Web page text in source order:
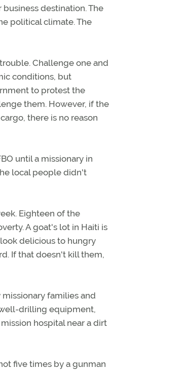
destination. The
political climate. The
Challenge one and
conditions, but
to protest the
them. However, if the
there is no reason
until a missionary in
local people didn't
Eighteen of the
A goat's lot in Haiti is
delicious to hungry
If that doesn't kill them,
families and
drilling equipment,
hospital near a dirt
five times by a gunman